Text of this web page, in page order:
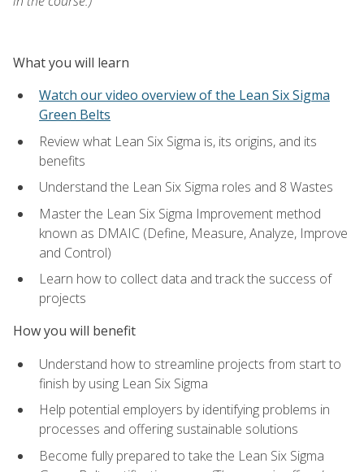
What you will learn
Watch our video overview of the Lean Six Sigma
Green Belts
Review what Lean Six Sigma is, its origins, and its
benefits
Understand the Lean Six Sigma roles and 8 Wastes
Master the Lean Six Sigma Improvement method
known as DMAIC (Define, Measure, Analyze, Improve
and Control)
Learn how to collect data and track the success of
projects
How you will benefit
Understand how to streamline projects from start to
finish by using Lean Six Sigma
Help potential employers by identifying problems in
processes and offering sustainable solutions
Become fully prepared to take the Lean Six Sigma